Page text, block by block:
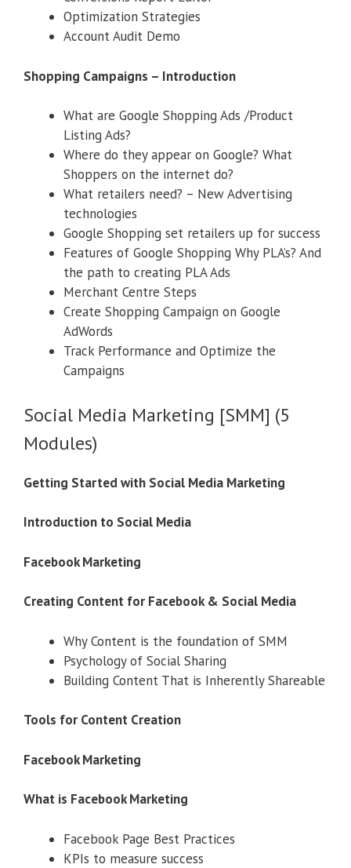
Optimization Strategies
Account Audit Demo
Shopping Campaigns – Introduction
What are Google Shopping Ads /Product
Listing Ads?
Where do they appear on Google? What
Shoppers on the internet do?
What retailers need? – New Advertising
technologies
Google Shopping set retailers up for success
Features of Google Shopping Why PLA’s? And
the path to creating PLA Ads
Merchant Centre Steps
Create Shopping Campaign on Google
AdWords
Track Performance and Optimize the
Campaigns
Social Media Marketing [SMM] (5
Modules)
Getting Started with Social Media Marketing
Introduction to Social Media
Facebook Marketing
Creating Content for Facebook & Social Media
Why Content is the foundation of SMM
Psychology of Social Sharing
Building Content That is Inherently Shareable
Tools for Content Creation
Facebook Marketing
What is Facebook Marketing
Facebook Page Best Practices
KPIs to measure success